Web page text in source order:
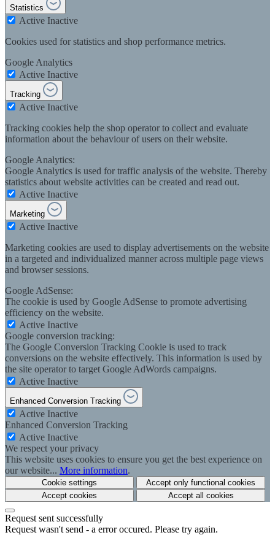
Statistics
Active Inactive
Cookies used for statistics and shop performance metrics.
Google Analytics
Active Inactive
Tracking
Active Inactive
Tracking cookies help the shop operator to collect and evaluate
information about the behaviour of users on their website.
Google Analytics:
Google Analytics is used for traffic analysis of the website. Thereby
statistics about website activities can be created and read out.
Active Inactive
Marketing
Active Inactive
Marketing cookies are used to display advertisements on the website
in a targeted and individualized manner across multiple page views
and browser sessions.
Google AdSense:
The cookie is used by Google AdSense to promote advertising
efficiency on the website.
Active Inactive
Google conversion tracking:
The Google Conversion Tracking Cookie is used to track
conversions on the website effectively. This information is used by
the site operator to target Google AdWords campaigns.
Active Inactive
Enhanced Conversion Tracking
Active Inactive
Enhanced Conversion Tracking
Active Inactive
We respect your privacy
This website uses cookies to ensure you get the best experience on
our website... More information.
Cookie settings
Accept only functional cookies
Accept cookies
Accept all cookies
Request sent successfully
Request wasn't send - a error occured. Please try again.